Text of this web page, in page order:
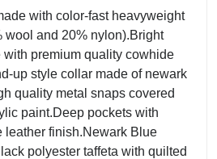
with color-fast heavyweight
wool and 20% nylon).Bright
premium quality cowhide
up style collar made of newark
quality metal snaps covered
paint.Deep pockets with
leather finish.Newark Blue
polyester taffeta with quilted